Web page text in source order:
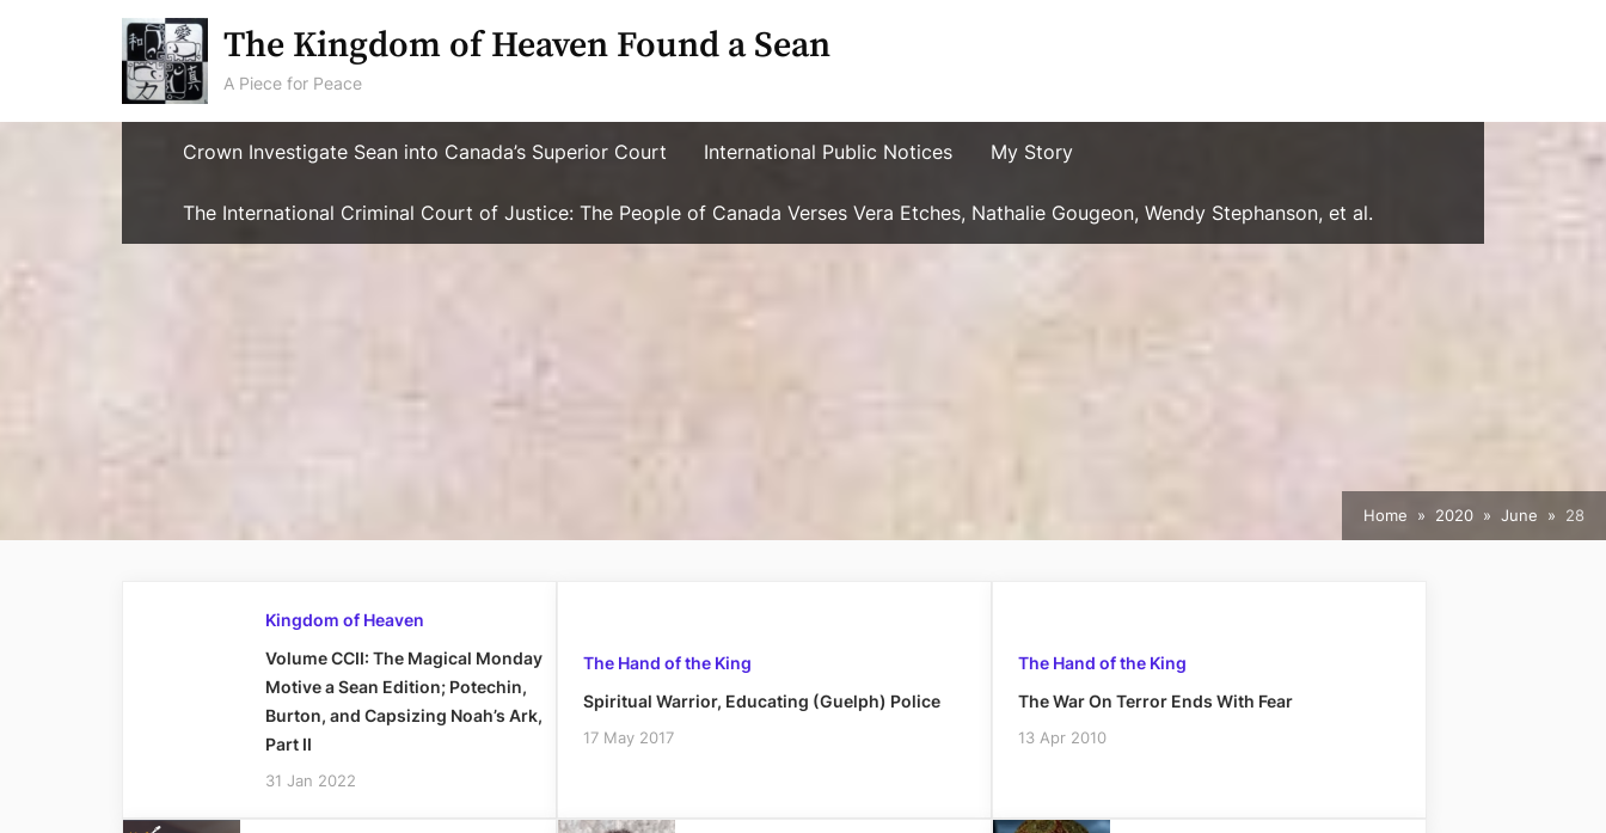
The Kingdom of Heaven Found a Sean
A Piece for Peace
Crown Investigate Sean into Canada’s Superior Court International Public Notices My Story
The International Criminal Court of Justice: The People of Canada Verses Vera Etches, Nathalie Gougeon, Wendy Stephanson, et al.
Home 2020 June 28
Kingdom of Heaven
Volume CCII: The Magical Monday
Motive a Sean Edition; Potechin,
Burton, and Capsizing Noah’s Ark,
Part II
31 Jan 2022
The Hand of the King
Spiritual Warrior, Educating (Guelph) Police
17 May 2017
The Hand of the King
The War On Terror Ends With Fear
13 Apr 2010